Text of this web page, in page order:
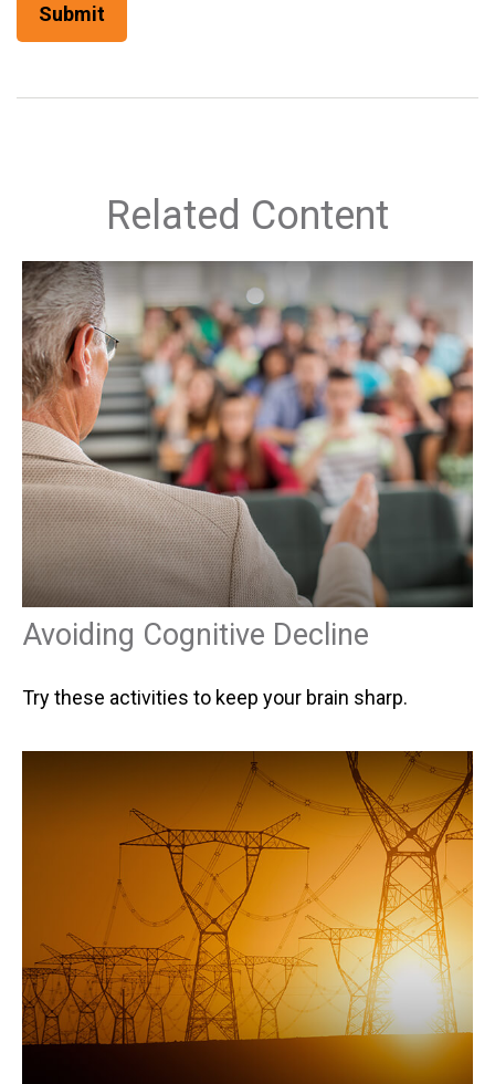
Related Content
Avoiding Cognitive Decline
Try these activities to keep your brain sharp.